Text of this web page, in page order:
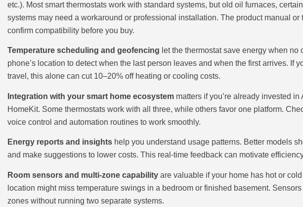
etc.). Most smart thermostats work with standard systems, but old oil furnaces,
systems may need a workaround or professional installation. The product manual or
confirm compatibility before you buy.
Temperature scheduling and geofencing let the thermostat save energy when no
phone’s location to detect when the last person leaves and when the first arrives. If
travel, this alone can cut 10–20% off heating or cooling costs.
Integration with your smart home ecosystem matters if you’re already invested
HomeKit. Some thermostats work with all three, while others favor one platform.
voice control and automation routines to work smoothly.
Energy reports and insights help you understand usage patterns. Better models
and make suggestions to lower costs. This real-time feedback can motivate
Room sensors and multi-zone capability are valuable if your home has hot or
location might miss temperature swings in a bedroom or finished basement.
zones without running two separate systems.